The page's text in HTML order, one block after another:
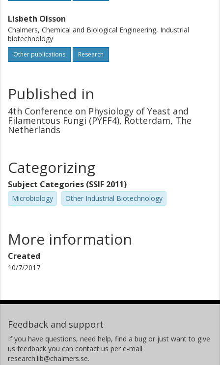
Lisbeth Olsson
Chalmers, Chemical and Biological Engineering, Industrial
biotechnology
Other publications Research
Published in
4th Conference on Physiology of Yeast and
Filamentous Fungi (PYFF4), Rotterdam, The
Netherlands
Categorizing
Subject Categories (SSIF 2011)
Microbiology Other Industrial Biotechnology
More information
Created
10/7/2017
Feedback and support
If you have questions, need help, find a bug or just want to give
us feedback you can contact us per e-mail
research.lib@chalmers.se.